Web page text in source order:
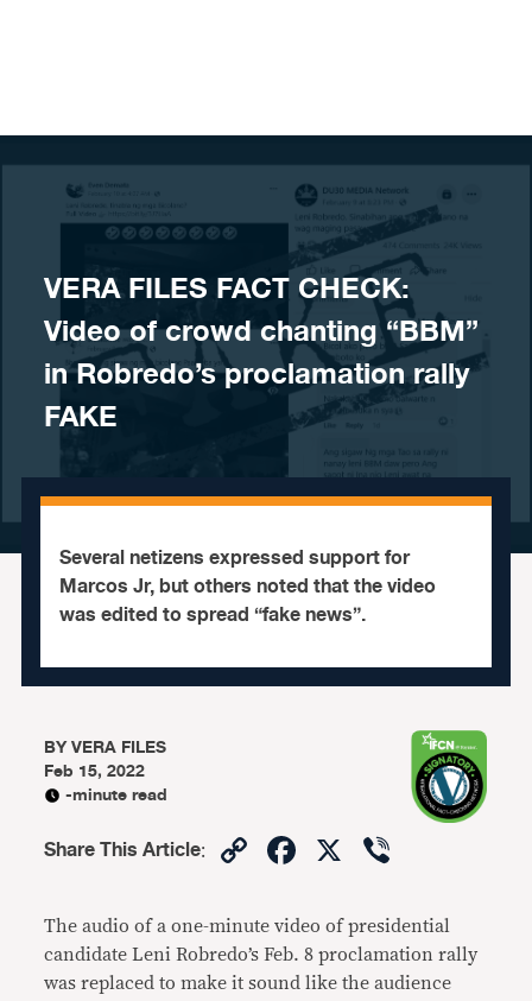
VERA FILES FACT CHECK:
Video of crowd chanting “BBM”
in Robredo’s proclamation rally
FAKE
Several netizens expressed support for
Marcos Jr, but others noted that the video
was edited to spread “fake news”.
BYVERA FILES
Feb 15, 2022
-minute read
Share This Article: CopyFacebook
X
The audio of a one-minute video of presidential
candidate Leni Robredo’s Feb. 8 proclamation rally
was replaced to make it sound like the audience